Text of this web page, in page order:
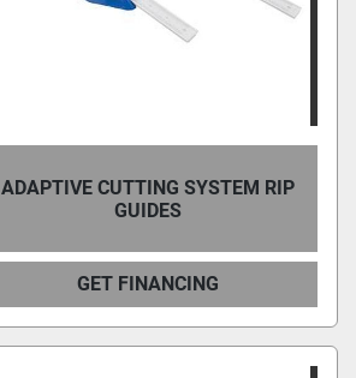
ADAPTIVE CUTTING SYSTEM RIP
GUIDES
GET FINANCING